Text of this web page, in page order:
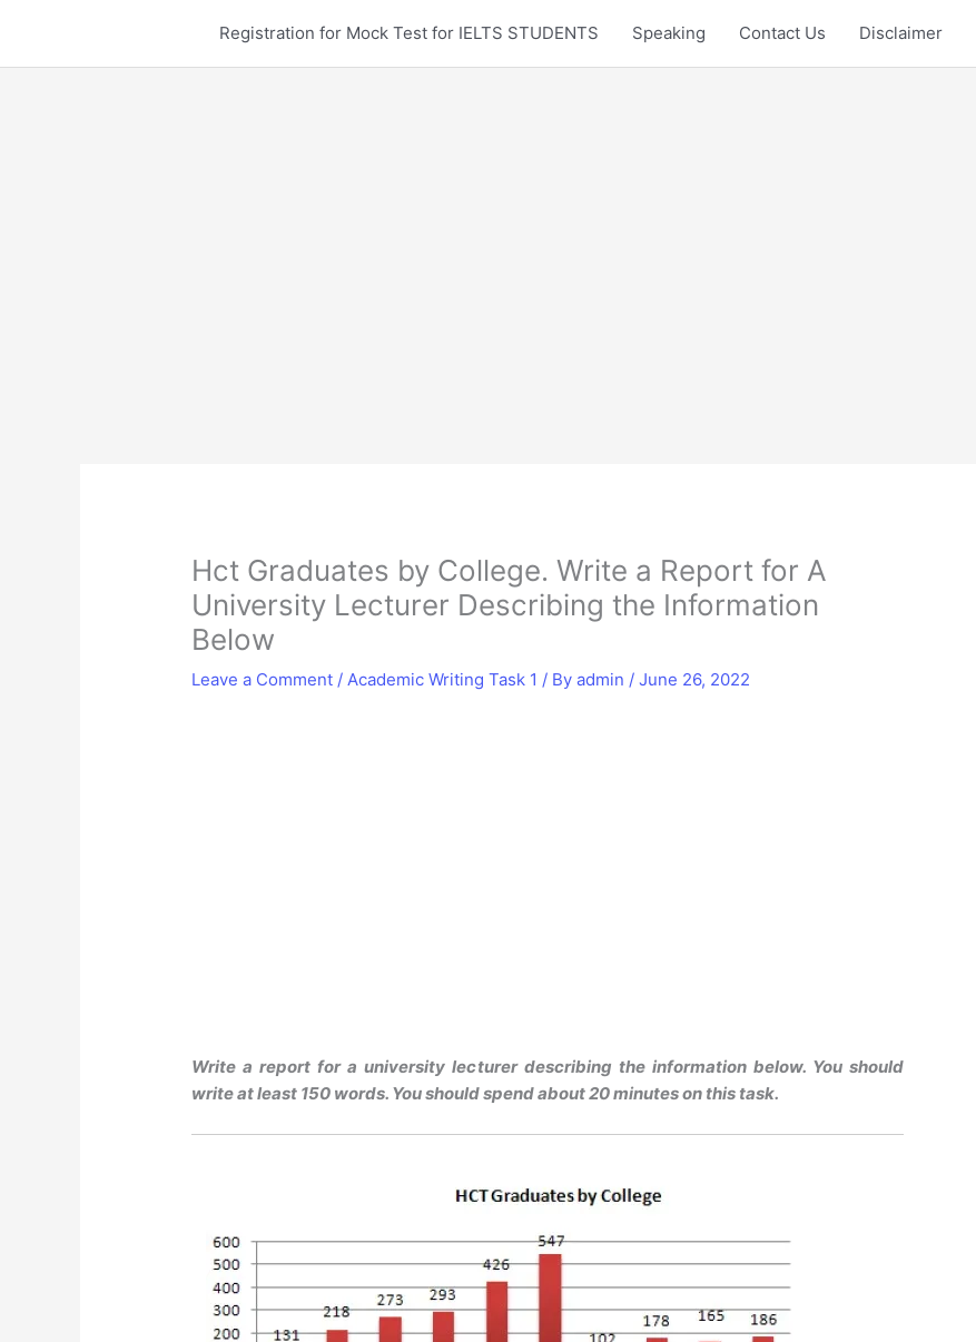
content
Registration for Mock Test for IELTS STUDENTS Speaking Contact Us Disclaimer
Hct Graduates by College. Write a Report for A
University Lecturer Describing the Information
Below
Leave a Comment /Academic Writing Task 1 / Byadmin /June 26, 2022
Write a report for a university lecturer describing the information below. You should
write at least 150 words. You should spend about 20 minutes on this task.